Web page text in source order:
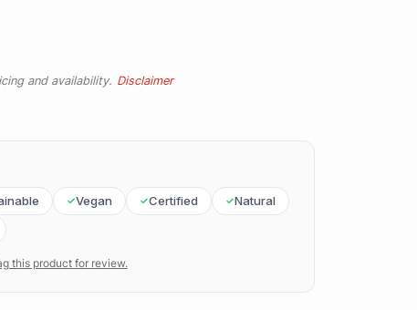
and availability. Disclaimer
Vegan Certified
Natural
this product for review.